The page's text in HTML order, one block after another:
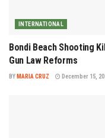
INTERNATIONAL
Bondi Beach Shooting
Gun Law Reforms
BY MARIA CRUZ December 15,